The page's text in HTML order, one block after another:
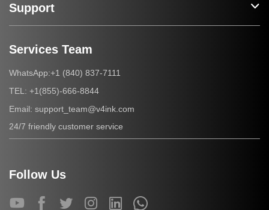
Support
Services Team
WhatsApp:+1 (840) 837-7111
TEL: +1(855)-666-8844
Email: support_team@v4ink.com
24/7 friendly customer service
Follow Us